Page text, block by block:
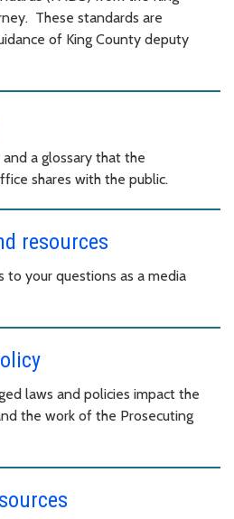
These standards are
of King County deputy
a glossary that the
shares with the public.
resources
to your questions as a media
laws and policies impact the
the work of the Prosecuting